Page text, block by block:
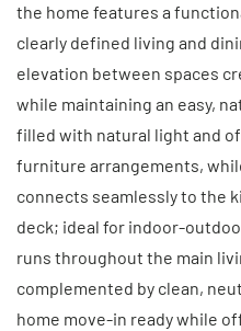
the home features a
clearly defined living and
elevation between spaces
while maintaining an easy,
filled with natural light and
furniture arrangements,
connects seamlessly to the
deck; ideal for indoor-
runs throughout the main
complemented by clean,
home move-in ready while